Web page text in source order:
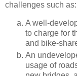
challenges such as:
A well-
to charge for
and bike-
An
usage of